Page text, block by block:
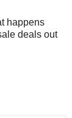
happens
deals out